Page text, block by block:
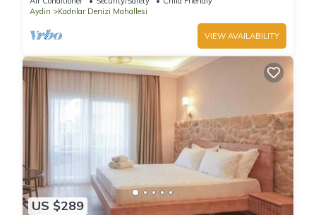
Aydin
Kadnlar Denizi Mahallesi
VIEW AVAILABILITY
US $289